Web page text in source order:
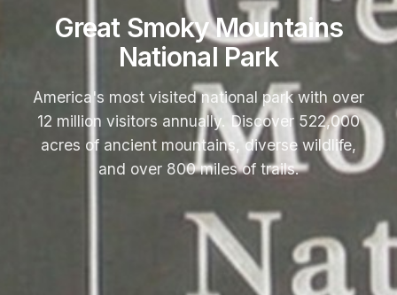
Great Smoky Mountains
National Park
America's most visited national park with over
12 million visitors annually. Discover 522,000
acres of ancient mountains, diverse wildlife,
and over 800 miles of trails.